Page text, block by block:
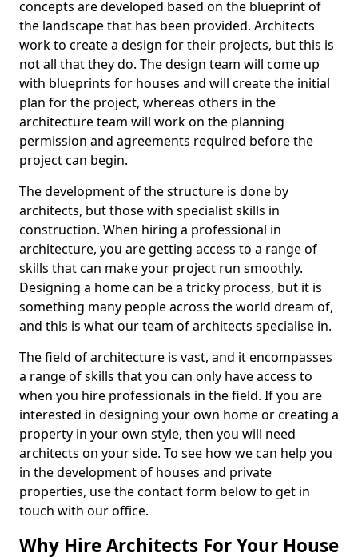
concepts are developed based on the blueprint of
the landscape that has been provided. Architects
work to create a design for their projects, but this is
not all that they do. The design team will come up
with blueprints for houses and will create the initial
plan for the project, whereas others in the
architecture team will work on the planning
permission and agreements required before the
project can begin.
The development of the structure is done by
architects, but those with specialist skills in
construction. When hiring a professional in
architecture, you are getting access to a range of
skills that can make your project run smoothly.
Designing a home can be a tricky process, but it is
something many people across the world dream of,
and this is what our team of architects specialise in.
The field of architecture is vast, and it encompasses
a range of skills that you can only have access to
when you hire professionals in the field. If you are
interested in designing your own home or creating a
property in your own style, then you will need
architects on your side. To see how we can help you
in the development of houses and private
properties, use the contact form below to get in
touch with our office.
Why Hire Architects For Your House